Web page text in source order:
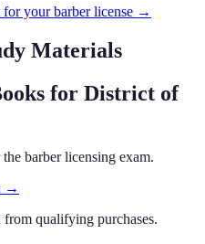
for yourbarberlicense →
Materials
for District of
barber licensing exam.
→
qualifying purchases.